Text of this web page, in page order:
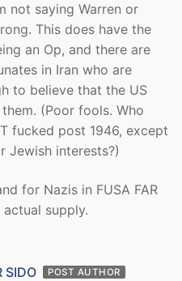
not saying Warren or
This does have the
an Op, and there are
in Iran who are
to believe that the US
(Poor fools. Who
fucked post 1946, except
Jewish interests?)
for Nazis in FUSA FAR
supply.
SIDO POST AUTHOR